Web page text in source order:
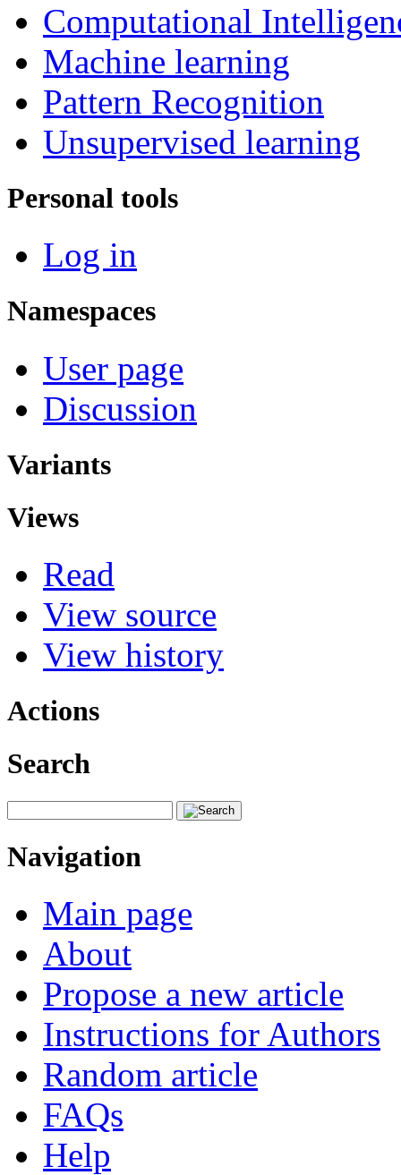
Computational
Machine learning
Pattern Recognition
Unsupervised learning
Personal tools
Log in
Namespaces
User page
Discussion
Variants
Views
Read
View source
View history
Actions
Search
Navigation
Main page
About
Propose a new article
Instructions for Authors
Random article
FAQs
Help